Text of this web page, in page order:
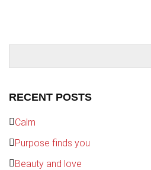
RECENT POSTS
Calm
Purpose finds you
Beauty and love